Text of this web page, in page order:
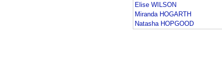
Elise WILSON
Miranda HOGARTH
Natasha HOPGOOD